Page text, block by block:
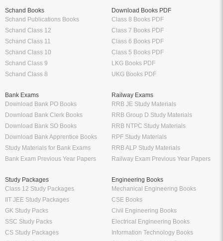
Schand Books
Schand Publications Books
Schand Class 12
Schand Class 11
Schand Class 10
Schand Class 9
Schand Class 8
Download Books PDF
Class 8 Books PDF
Class 7 Books PDF
Class 6 Books PDF
Class 5 Books PDF
LKG Books PDF
UKG Books PDF
Bank Exams
Download Bank PO Books
Download Bank Clerk Books
Download Bank SO Books
Download Bank Apprentice Books
Study Materials for Bank Exams
Bank Exam Previous Year Papers
Railway Exams
RRB JE Study Materials
RRB Group D Study Materials
RRB NTPC Study Materials
RPF Study Materials
RRB ALP Study Materials
Railway Exam Previous Year Papers
Study Packages
Class 12 Study Packages
IIT JEE Study Packages
GK Study Packs
SSC Study Packs
CS Study Packages
Engineering Books
Mechanical Engineering Books
CSE Books
Civil Engineering Books
Electrical Engineering Books
Information Technology Books